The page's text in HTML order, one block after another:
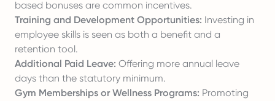
based bonuses are common incentives.
Training and Development Opportunities: Investing in
employee skills is seen as both a benefit and a
retention tool.
Additional Paid Leave: Offering more annual leave
days than the statutory minimum.
Gym Memberships or Wellness Programs: Promoting